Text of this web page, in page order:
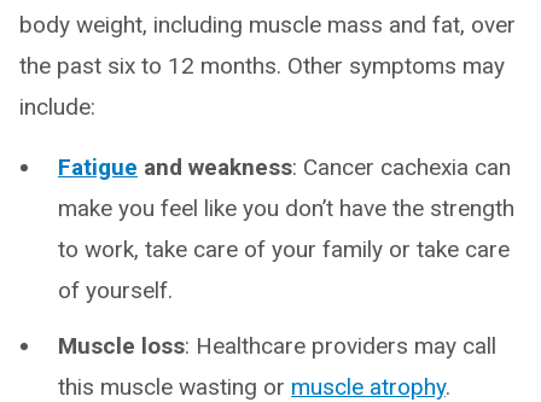
body weight, including muscle mass and fat, over
the past six to 12 months. Other symptoms may
include:
Fatigue and weakness: Cancer cachexia can
make you feel like you don’t have the strength
to work, take care of your family or take care
of yourself.
Muscle loss: Healthcare providers may call
this muscle wasting or muscle atrophy.